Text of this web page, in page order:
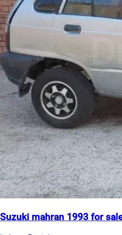
Suzuki mahran 1993 for